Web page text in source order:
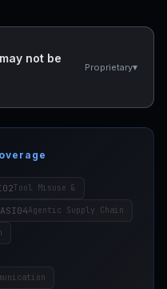
not be
Proprietary▾
Tool Misuse &
ASI04Agentic Supply Chain